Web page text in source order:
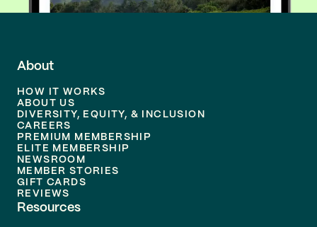
About
HOW IT WORKS
ABOUT US
DIVERSITY, EQUITY, & INCLUSION
CAREERS
PREMIUM MEMBERSHIP
ELITE MEMBERSHIP
NEWSROOM
MEMBER STORIES
GIFT CARDS
REVIEWS
Resources